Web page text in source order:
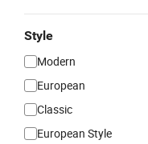
Style
Modern
European
Classic
European Style